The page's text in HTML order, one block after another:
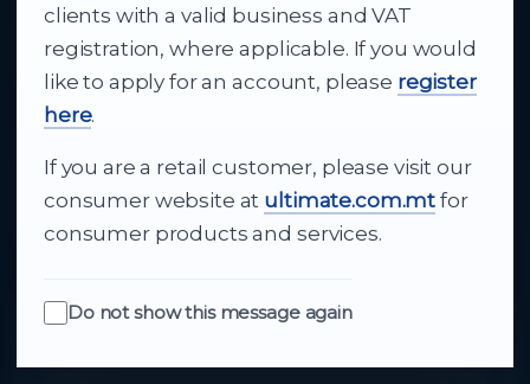
clients with a valid business and VAT
registration, where applicable. If you would
like to apply for an account, please register
here.
If you are a retail customer, please visit our
consumer website at ultimate.com.mt for
consumer products and services.
Do not show this message again
technology to appliances and support, Cutajar
Ltd brings together strong brands, local service
and dependable delivery for companies across
Malta.
About Us
Quick Links